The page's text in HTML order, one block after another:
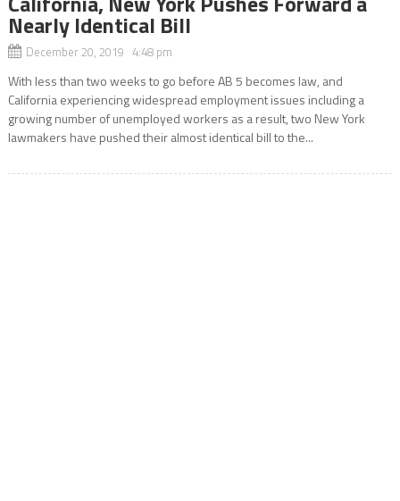
Nearly Identical Bill
December 20, 2019 4:48 pm
With less than two weeks to go before AB 5 becomes law, and
California experiencing widespread employment issues including a
growing number of unemployed workers as a result, two New York
lawmakers have pushed their almost identical bill to the...